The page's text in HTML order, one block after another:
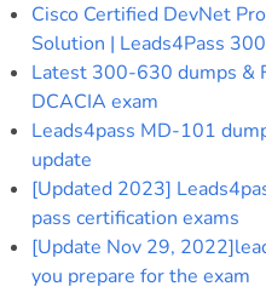
Cisco Certified DevNet
Solution | Leads4Pass
Latest 300-630 dumps &
DCACIA exam
Leads4pass MD-101
update
[Updated 2023]
pass certification exams
[Update Nov 29,
you prepare for the exam